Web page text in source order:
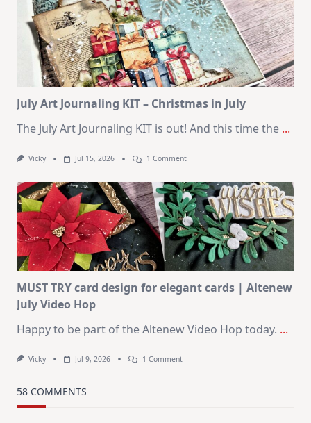
–
10
Cards
|
SSS
August
2026
Card
Kit
July Art Journaling KIT – Christmas in July
The July Art Journaling KIT is out! And this time the ...
Vicky Jul 15, 2026 1 CommentOn
Journaling
KIT
–
Christmas
In
July
MUST TRY card design for elegant cards | Altenew
July Video Hop
Happy to be part of the Altenew Video Hop today. ...
Vicky Jul 9, 2026 1 CommentOn
58 COMMENTS